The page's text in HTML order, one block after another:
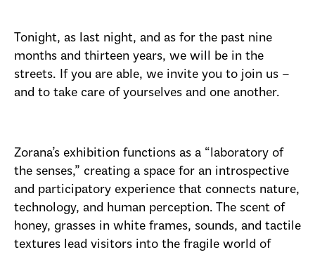
Tonight, as last night, and as for the past nine
months and thirteen years, we will be in the
streets. If you are able, we invite you to join us –
and to take care of yourselves and one another.
Zorana’s exhibition functions as a “laboratory of
the senses,” creating a space for an introspective
and participatory experience that connects nature,
technology, and human perception. The scent of
honey, grasses in white frames, sounds, and tactile
textures lead visitors into the fragile world of